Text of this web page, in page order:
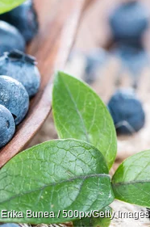
Erika Bunea / 500px/Getty Images